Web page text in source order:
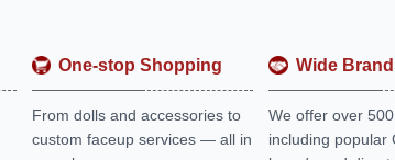
One-stop Shopping
From dolls and accessories to
custom faceup services — all in
Wide
We offer over 500
including popular